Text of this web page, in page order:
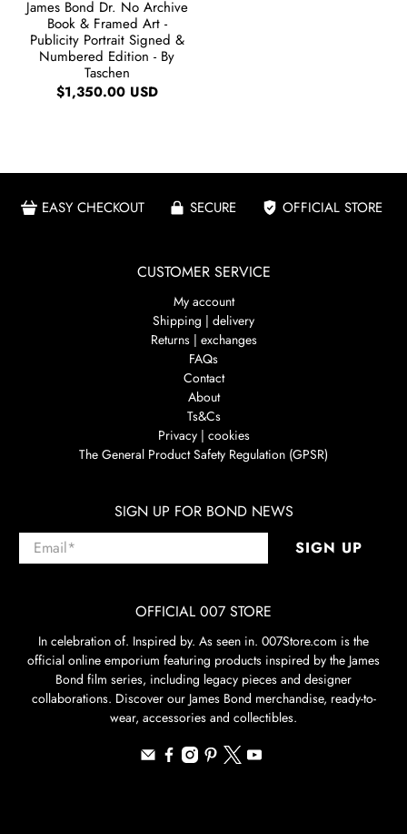
James Bond Dr. No Archive
Book & Framed Art -
Publicity Portrait Signed &
Numbered Edition - By
Taschen
$1,350.00 USD
EASY CHECKOUT SECURE OFFICIAL STORE
CUSTOMER SERVICE
My account
Shipping | delivery
Returns | exchanges
FAQs
Contact
About
Ts&Cs
Privacy | cookies
The General Product Safety Regulation (GPSR)
SIGN UP FOR BOND NEWS
Email* SIGN UP
OFFICIAL 007 STORE
In celebration of. Inspired by. As seen in. 007Store.com is the
official online emporium featuring products inspired by the James
Bond film series, including legacy pieces and designer
collaborations. Discover our James Bond merchandise, ready-to-
wear, accessories and collectibles.